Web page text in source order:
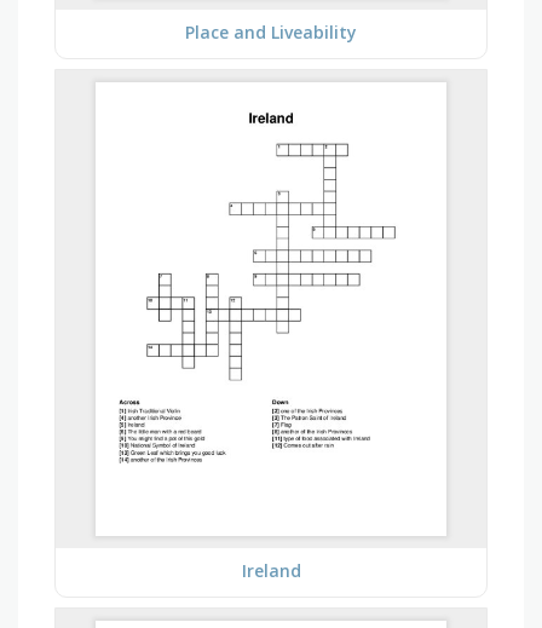
Place and Liveability
Ireland